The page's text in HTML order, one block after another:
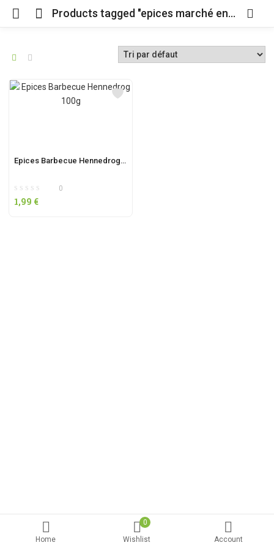
Products tagged "epices marché en ligne"
Home
0
Wishlist
Account
Epices Barbecue Hennedrog 100g
0
1,99 €